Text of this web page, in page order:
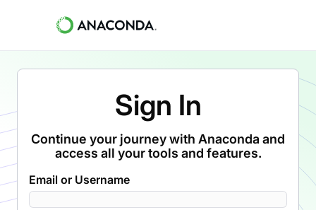
Sign In
Continue your journey with Anaconda and
access all your tools and features.
Email or Username